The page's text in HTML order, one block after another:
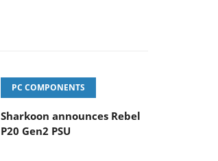
PC COMPONENTS
Sharkoon announces Rebel
P20 Gen2 PSU